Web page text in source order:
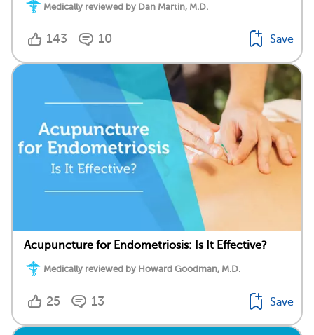
Medically reviewed by Dan Martin, M.D.
143 10 Save
Acupuncture for Endometriosis: Is It Effective?
Medically reviewed by Howard Goodman, M.D.
25 13 Save